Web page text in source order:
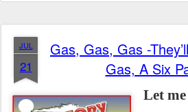
JUL
21
Gas, Gas, Gas -
Gas, A Six
Let